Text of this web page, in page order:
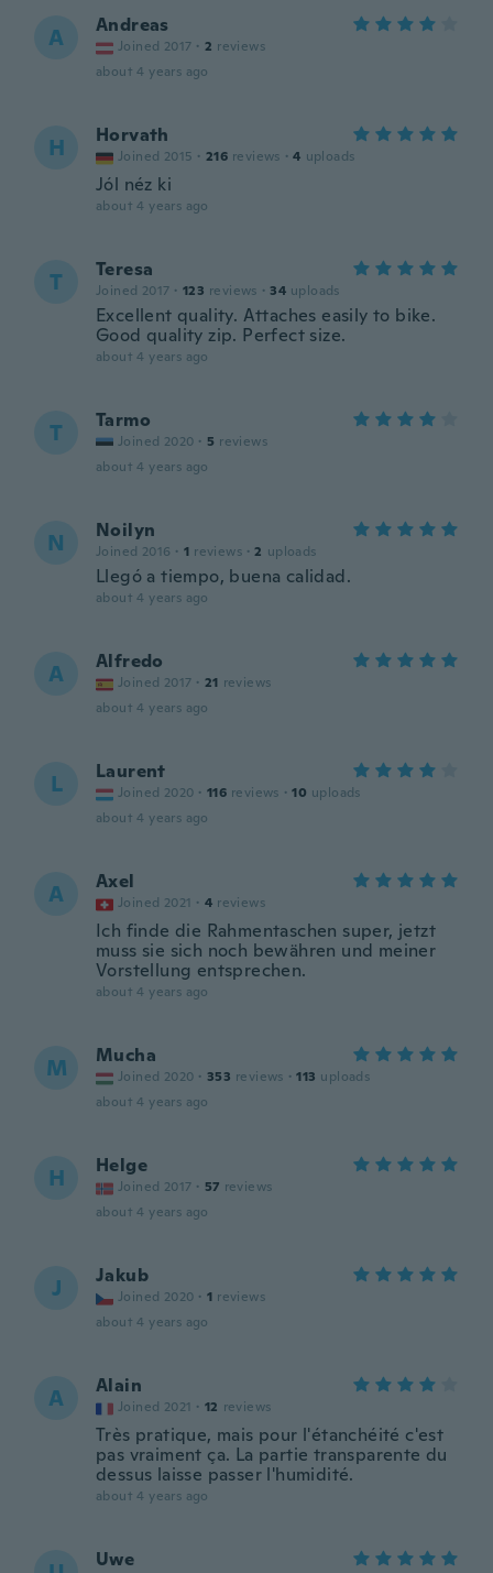
A Andreas
Joined 2017 · 2 reviews
about 4 years ago
H Horvath
Joined 2015 · 216 reviews · 4 uploads
Jól néz ki
about 4 years ago
T Teresa
Joined 2017 · 123 reviews · 34 uploads
Excellent quality. Attaches easily to bike.
Good quality zip. Perfect size.
about 4 years ago
T Tarmo
Joined 2020 · 5 reviews
about 4 years ago
N Noilyn
Joined 2016 · 1 reviews · 2 uploads
Llegó a tiempo, buena calidad.
about 4 years ago
A Alfredo
Joined 2017 · 21 reviews
about 4 years ago
L Laurent
Joined 2020 · 116 reviews · 10 uploads
about 4 years ago
A Axel
Joined 2021 · 4 reviews
Ich finde die Rahmentaschen super, jetzt
muss sie sich noch bewähren und meiner
Vorstellung entsprechen.
about 4 years ago
M Mucha
Joined 2020 · 353 reviews · 113 uploads
about 4 years ago
H Helge
Joined 2017 · 57 reviews
about 4 years ago
J Jakub
Joined 2020 · 1 reviews
about 4 years ago
A Alain
Joined 2021 · 12 reviews
Très pratique, mais pour l'étanchéité c'est
pas vraiment ça. La partie transparente du
dessus laisse passer l'humidité.
about 4 years ago
Uwe